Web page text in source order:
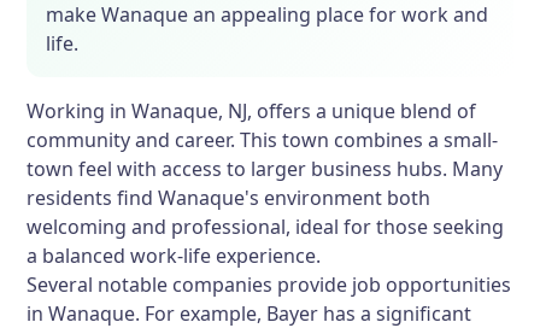
make Wanaque an appealing place for work and
life.
Working in Wanaque, NJ, offers a unique blend of
community and career. This town combines a small-
town feel with access to larger business hubs. Many
residents find Wanaque's environment both
welcoming and professional, ideal for those seeking
a balanced work-life experience.
Several notable companies provide job opportunities
in Wanaque. For example, Bayer has a significant